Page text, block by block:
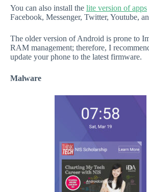
You can also install the lite version of apps
Facebook, Messenger, Twitter, Youtube,
The older version of Android is prone to
RAM management; therefore, I
update your phone to the latest firmware.
Malware